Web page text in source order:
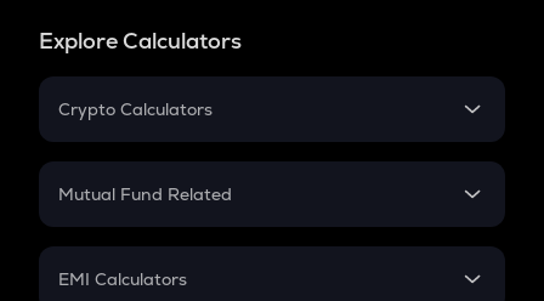
Explore Calculators
Crypto Calculators
Crypto SIP Calculator
Crypto Futures
Mutual Fund Related
Mutual Fund
EMI Calculators